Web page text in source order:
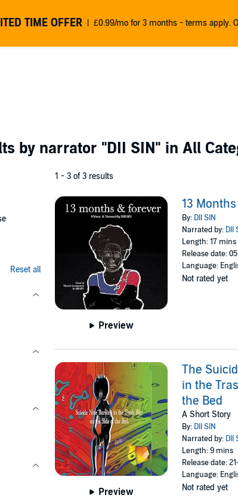
TIME OFFER £0.99/mo for 3 months - terms apply.
by narrator "DII SIN" in All
Reset all
1 - 3 of 3 results
Preview
13
By: DII SIN
Narrated by: DII
Length: 17 mins
Release date:
Language:
Not rated yet
Preview
The
in the
the Bed
A Short Story
By: DII SIN
Narrated by: DII
Length: 9 mins
Release date:
Language:
Not rated yet